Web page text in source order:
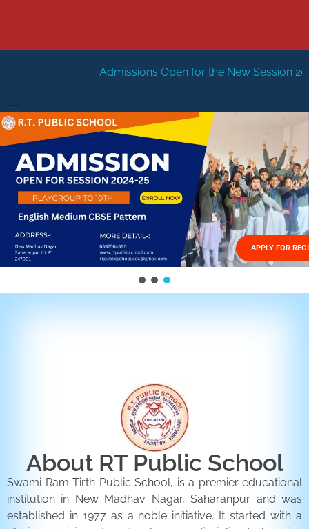
Admissions Open for the New Session 2026-27 New
HOME
ABOUT US
Management
FACILITIES
GALLERY
FEES STRUCTURE
APPLY FOR
About RT Public School
Swami Ram Tirth Public School, is a premier educational
institution in New Madhav Nagar, Saharanpur and was
established in 1977 as a noble initiative. It started with a